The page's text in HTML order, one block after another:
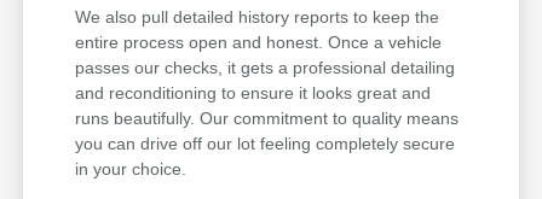
We also pull detailed history reports to keep the
entire process open and honest. Once a vehicle
passes our checks, it gets a professional detailing
and reconditioning to ensure it looks great and
runs beautifully. Our commitment to quality means
you can drive off our lot feeling completely secure
in your choice.